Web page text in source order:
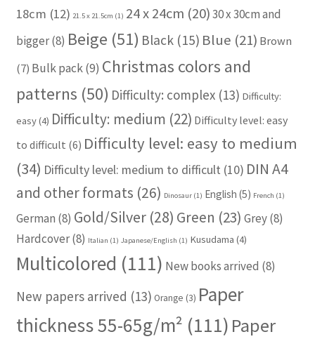
18cm (12) 21.5 x 21.5cm (1) 24 x 24cm (20)30 x 30cm and
bigger(8) Beige (51) Black(15) Blue (21) Brown
(7) Bulk pack(9) Christmas colors and
patterns (50) Difficulty: complex(13) Difficulty:
easy(4) Difficulty: medium (22) Difficulty level: easy
to difficult (6) Difficulty level: easy to medium
(34) Difficulty level: medium to difficult (10) DIN A4
and other formats (26) Dinosaur(1) English (5) French (1)
German (8) Gold/Silver(28) Green (23) Grey(8)
Hardcover(8) Italian (1) Japanese/English (1) Kusudama (4)
Multicolored (111) New books arrived (8)
New papers arrived (13) Orange (3) Paper
thickness 55-65g/m² (111) Paper